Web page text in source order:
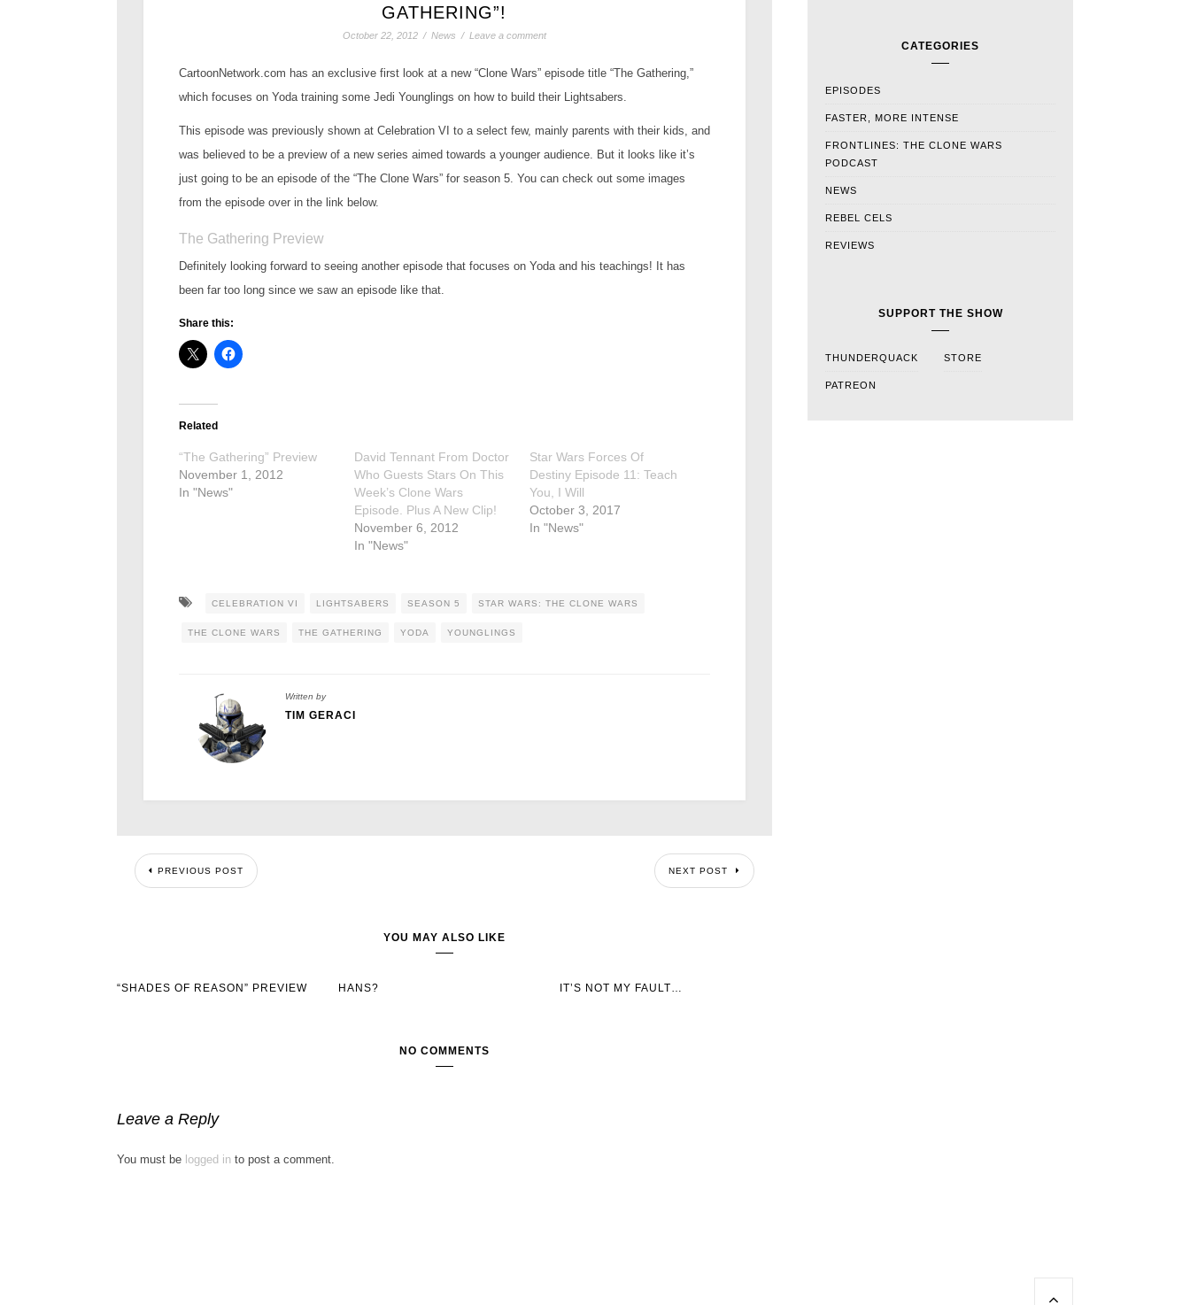
GATHERING”!
October 22, 2012 / News / Leave a comment
CartoonNetwork.com has an exclusive first look at a new “Clone Wars” episode title “The Gathering,”
which focuses on Yoda training some Jedi Younglings on how to build their Lightsabers.
This episode was previously shown at Celebration VI to a select few, mainly parents with their kids, and
was believed to be a preview of a new series aimed towards a younger audience. But it looks like it’s
just going to be an episode of the “The Clone Wars” for season 5. You can check out some images
from the episode over in the link below.
The Gathering Preview
Definitely looking forward to seeing another episode that focuses on Yoda and his teachings! It has
been far too long since we saw an episode like that.
Share this:
Related
“The Gathering” Preview
November 1, 2012
In "News"
David Tennant From Doctor
Who Guests Stars On This
Week’s Clone Wars
Episode. Plus A New Clip!
November 6, 2012
In "News"
Star Wars Forces Of
Destiny Episode 11: Teach
You, I Will
October 3, 2017
In "News"
CELEBRATION VI LIGHTSABERS SEASON 5 STAR WARS: THE CLONE WARS
THE CLONE WARS THE GATHERING YODA YOUNGLINGS
Written by
TIM GERACI
PREVIOUS POST NEXT POST
YOU MAY ALSO LIKE
“SHADES OF REASON” PREVIEW HANS? IT’S NOT MY FAULT…
NO COMMENTS
Leave a Reply
You must be logged in to post a comment.
CATEGORIES
EPISODES
FASTER, MORE INTENSE
FRONTLINES: THE CLONE WARS
PODCAST
NEWS
REBEL CELS
REVIEWS
SUPPORT THE SHOW
THUNDERQUACK STORE
PATREON